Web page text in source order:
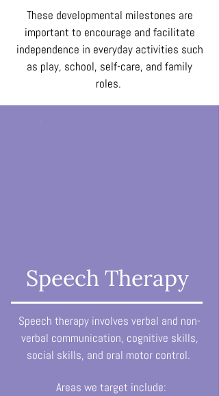
These developmental milestones are
important to encourage and facilitate
independence in everyday activities such
as play, school, self-care, and family
roles.
Speech Therapy
Speech therapy involves verbal and non-
verbal communication, cognitive skills,
social skills, and oral motor control.
Areas we target include: